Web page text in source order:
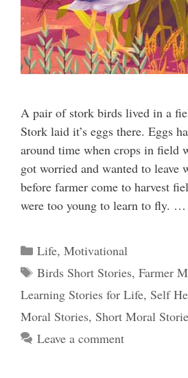
A pair of stork birds lived in a
Stork laid it’s eggs there. Eggs
around time when crops in field
got worried and wanted to leave
before farmer come to harvest
were too young to learn to fly. …
Categories
Life, Motivational
Tags
Birds Short Stories, Farmer
Learning Stories for Life, Self
Moral Stories, Short Moral
Leave a comment